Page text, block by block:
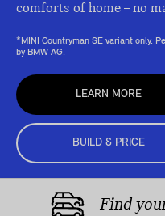
comforts of home – no
*MINI Countryman SE variant only.
by BMW AG.
LEARN MORE
BUILD & PRICE
Find